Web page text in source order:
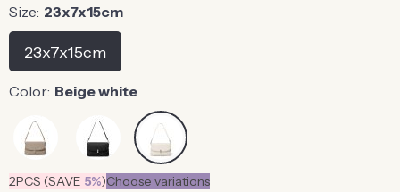
Size: 23x7x15cm
23x7x15cm
Color: Beige white
2PCS (SAVE 5%)Choose variations